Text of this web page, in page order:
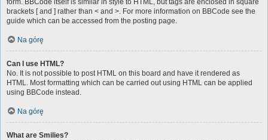
form. BBCode itself is similar in style to HTML, but tags are enclosed in square
brackets [ and ] rather than < and >. For more information on BBCode see the
guide which can be accessed from the posting page.
Na górę
Can I use HTML?
No. It is not possible to post HTML on this board and have it rendered as
HTML. Most formatting which can be carried out using HTML can be applied
using BBCode instead.
Na górę
What are Smilies?